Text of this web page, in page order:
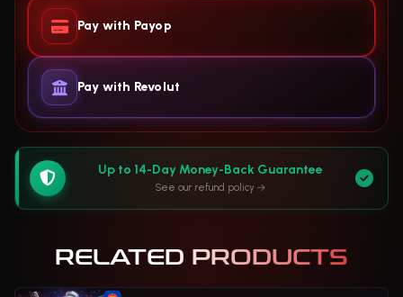
Pay with Payop
Pay with Revolut
Up to 14-Day Money-Back Guarantee
See our refund policy
RELATED PRODUCTS